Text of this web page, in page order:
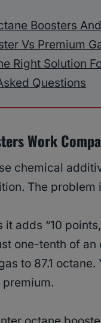
Boosters
Vs Premium
Right Solution
Questions
Work
chemical
The
it adds “10
one-tenth of
to 87.1